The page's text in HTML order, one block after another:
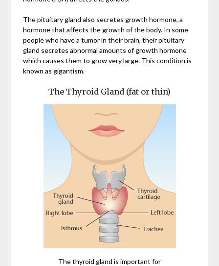
The pituitary gland also secretes growth hormone, a
hormone that affects the growth of the body. In some
people who have a tumor in their brain, their pituitary
gland secretes abnormal amounts of growth hormone
which causes them to grow very large. This condition is
known as gigantism.
The Thyroid Gland (fat or thin)
The thyroid gland is important for